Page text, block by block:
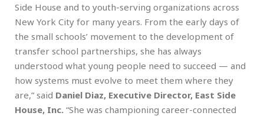
Side House and to youth-serving organizations across
New York City for many years. From the early days of
the small schools’ movement to the development of
transfer school partnerships, she has always
understood what young people need to succeed — and
how systems must evolve to meet them where they
are,” said Daniel Diaz, Executive Director, East Side
House, Inc. “She was championing career-connected